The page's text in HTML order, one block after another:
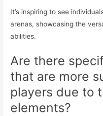
It’s inspiring to see
arenas, showcasing the
abilities.
Are there
that are more
players due to
elements?